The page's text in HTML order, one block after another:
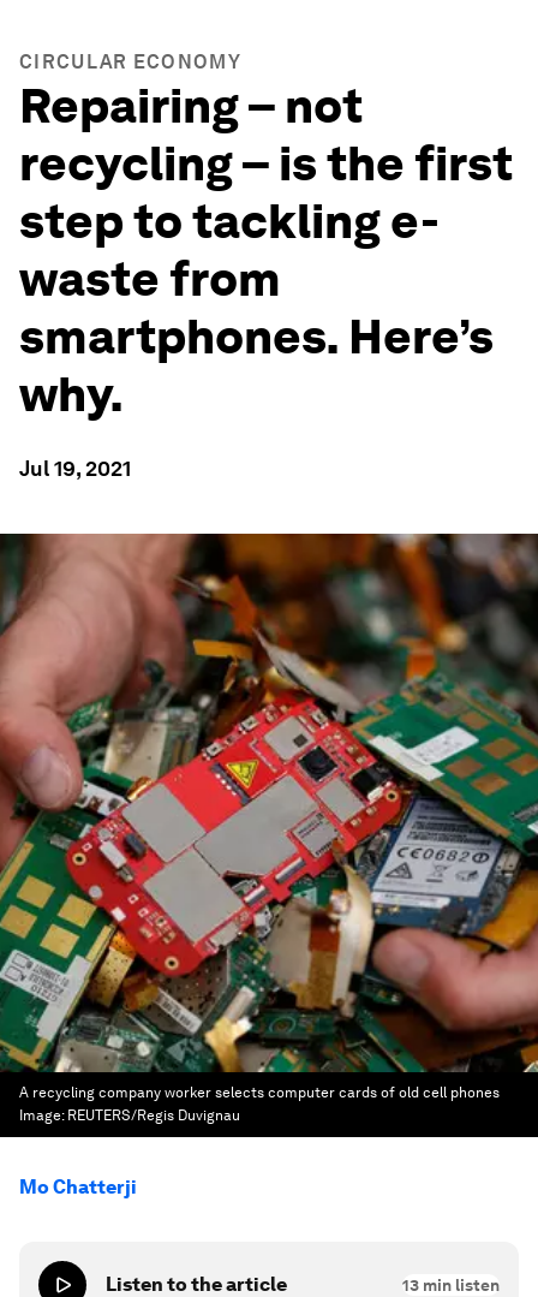
CIRCULAR ECONOMY
Repairing – not
recycling – is the first
step to tackling e-
waste from
smartphones. Here’s
why.
Jul 19, 2021
A recycling company worker selects computer cards of old cell phones
Image: REUTERS/Regis Duvignau
Mo Chatterji
Listen to the article 13 min listen